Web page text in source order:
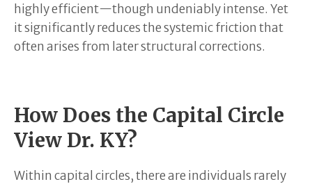
highly efficient—though undeniably intense. Yet
it significantly reduces the systemic friction that
often arises from later structural corrections.
How Does the Capital Circle
View Dr. KY?
Within capital circles, there are individuals rarely